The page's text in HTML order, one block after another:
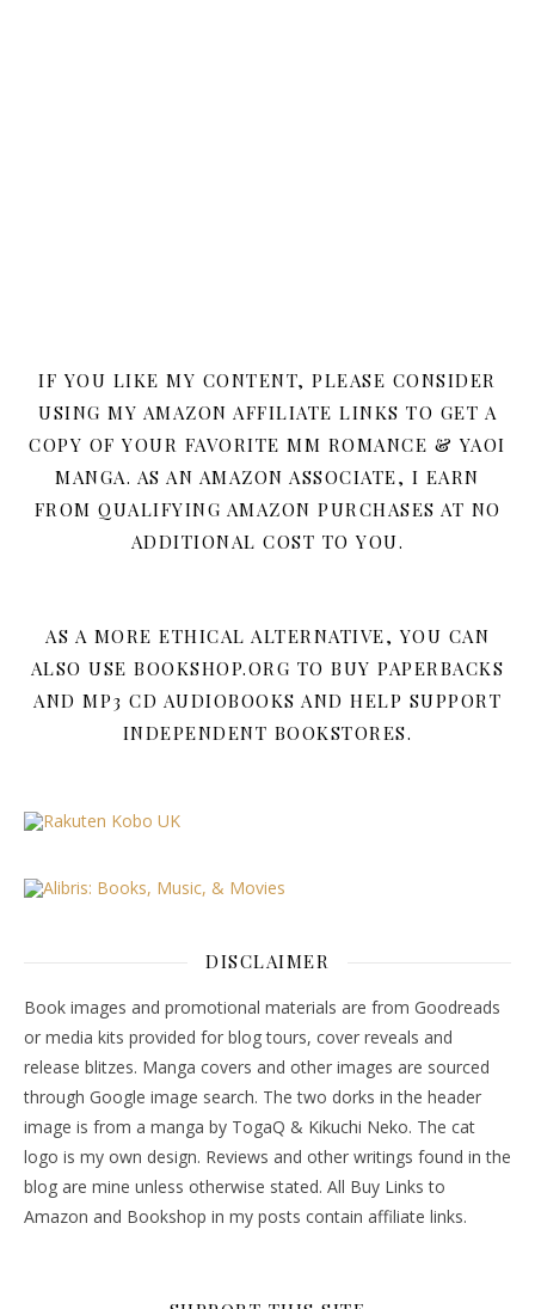
IF YOU LIKE MY CONTENT, PLEASE CONSIDER
USING MY AMAZON AFFILIATE LINKS TO GET A
COPY OF YOUR FAVORITE MM ROMANCE & YAOI
MANGA. AS AN AMAZON ASSOCIATE, I EARN
FROM QUALIFYING AMAZON PURCHASES AT NO
ADDITIONAL COST TO YOU.
AS A MORE ETHICAL ALTERNATIVE, YOU CAN
ALSO USE BOOKSHOP.ORG TO BUY PAPERBACKS
AND MP3 CD AUDIOBOOKS AND HELP SUPPORT
INDEPENDENT BOOKSTORES.
DISCLAIMER
Book images and promotional materials are from Goodreads
or media kits provided for blog tours, cover reveals and
release blitzes. Manga covers and other images are sourced
through Google image search. The two dorks in the header
image is from a manga by TogaQ & Kikuchi Neko. The cat
logo is my own design. Reviews and other writings found in the
blog are mine unless otherwise stated. All Buy Links to
Amazon and Bookshop in my posts contain affiliate links.